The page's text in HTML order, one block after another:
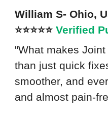
William S- Ohio,
⭐⭐⭐⭐⭐ Verified
"What makes
than just quick
smoother, and
and almost pain-